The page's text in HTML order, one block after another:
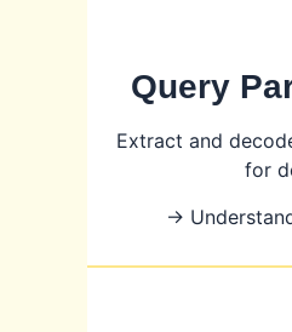
Query
Extract and
for
→